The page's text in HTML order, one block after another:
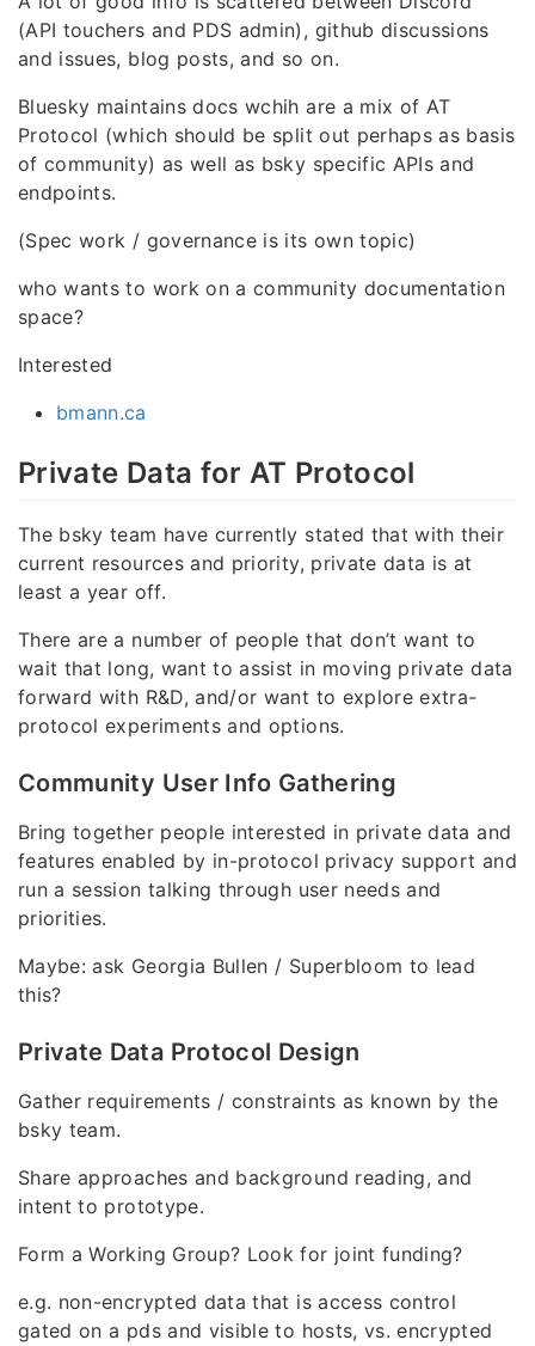
(API touchers and PDS admin), github discussions
and issues, blog posts, and so on.
Bluesky maintains docs wchih are a mix of AT
Protocol (which should be split out perhaps as basis
of community) as well as bsky specific APIs and
endpoints.
(Spec work / governance is its own topic)
who wants to work on a community documentation
space?
Interested
bmann.ca
Private Data for AT Protocol
The bsky team have currently stated that with their
current resources and priority, private data is at
least a year off.
There are a number of people that don’t want to
wait that long, want to assist in moving private data
forward with R&D, and/or want to explore extra-
protocol experiments and options.
Community User Info Gathering
Bring together people interested in private data and
features enabled by in-protocol privacy support and
run a session talking through user needs and
priorities.
Maybe: ask Georgia Bullen / Superbloom to lead
this?
Private Data Protocol Design
Gather requirements / constraints as known by the
bsky team.
Share approaches and background reading, and
intent to prototype.
Form a Working Group? Look for joint funding?
e.g. non-encrypted data that is access control
gated on a pds and visible to hosts, vs. encrypted